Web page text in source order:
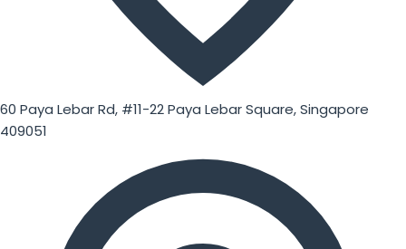
60 Paya Lebar Rd, #11-22 Paya Lebar Square, Singapore
409051